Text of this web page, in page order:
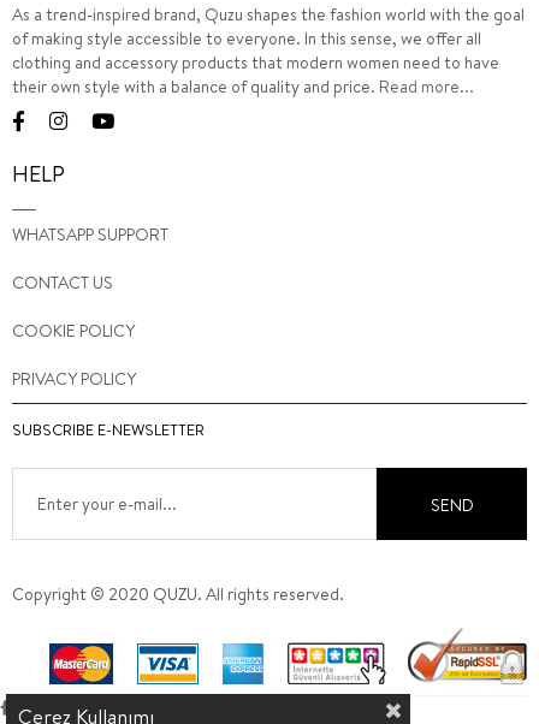
As a trend-inspired brand, Quzu shapes the fashion world with the goal
of making style accessible to everyone. In this sense, we offer all
clothing and accessory products that modern women need to have
their own style with a balance of quality and price. Read more...
HELP
WHATSAPP SUPPORT
CONTACT US
COOKIE POLICY
PRIVACY POLICY
SUBSCRIBE E-NEWSLETTER
SEND
Copyright © 2020 QUZU. All rights reserved.
Çerez Kullanımı